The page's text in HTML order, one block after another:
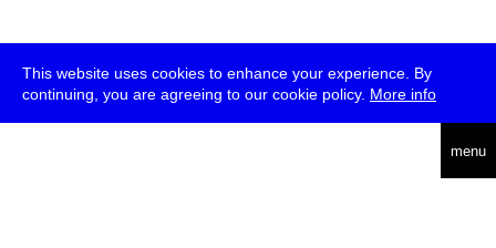
This website uses cookies to enhance your experience. By
continuing, you are agreeing to our cookie policy. More info
menu